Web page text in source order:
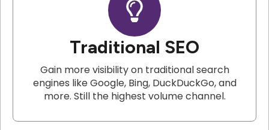
Traditional SEO
Gain more visibility on traditional search
engines like Google, Bing, DuckDuckGo, and
more. Still the highest volume channel.